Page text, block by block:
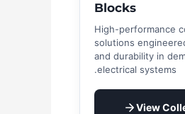
Blocks
High-performance
solutions
and durability in
electrical systems.
View